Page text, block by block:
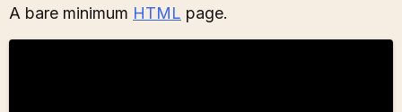
A bare minimum HTML page.